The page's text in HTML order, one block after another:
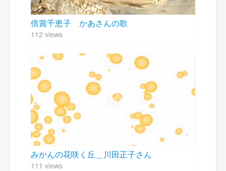
倍賞千恵子 かあさんの歌
112 views
みかんの花咲く丘＿川田正子さん
111 views